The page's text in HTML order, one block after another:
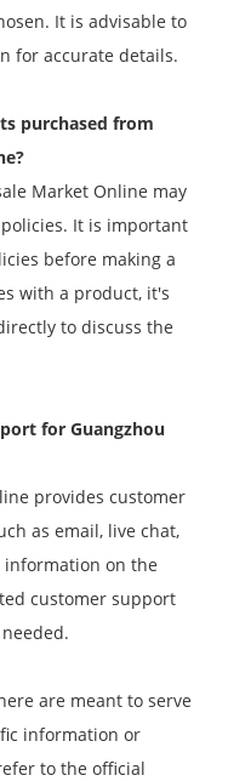
It is advisable to
for accurate details.
purchased from
Market Online may
It is important
before making a
with a product, it's
to discuss the
for Guangzhou
provides customer
as email, live chat,
information on the
customer support
are meant to serve
information or
to the official